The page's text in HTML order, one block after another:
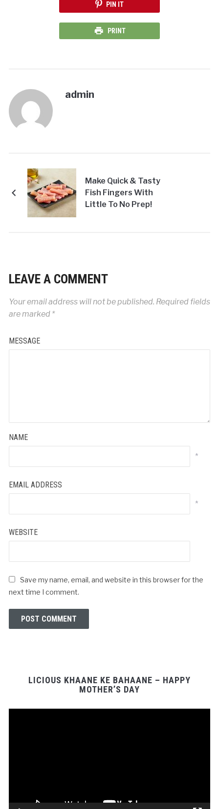
PIN IT
PRINT
admin
Make Quick & Tasty
Fish Fingers With
Little To No Prep!
LEAVE A COMMENT
Your email address will not be published. Required fields
are marked *
MESSAGE
NAME
*
EMAIL ADDRESS
*
WEBSITE
Save my name, email, and website in this browser for the
next time I comment.
LICIOUS KHAANE KE BAHAANE – HAPPY
MOTHER’S DAY